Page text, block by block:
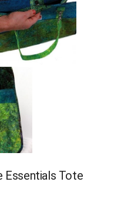
Essentials Tote